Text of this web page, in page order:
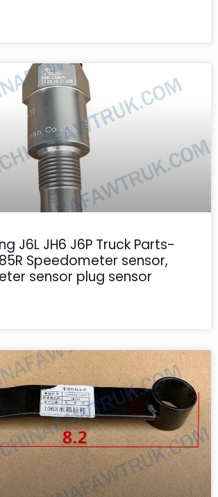
J6L JH6 J6P Truck Parts-
Speedometer sensor,
sensor plug sensor